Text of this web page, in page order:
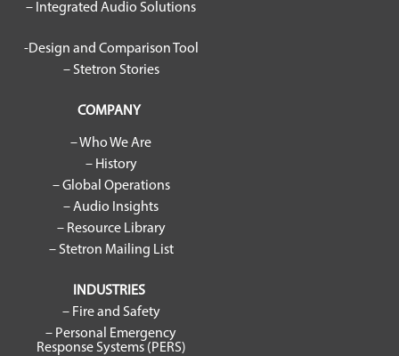
– Integrated Audio Solutions
-Design and Comparison Tool
– Stetron Stories
COMPANY
– Who We Are
– History
– Global Operations
– Audio Insights
– Resource Library
– Stetron Mailing List
INDUSTRIES
– Fire and Safety
– Personal Emergency
Response Systems (PERS)